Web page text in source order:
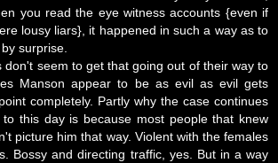
you read the eye witness accounts {even if
lousy liars}, it happened in such a way as to
surprise.
don't seem to get that going out of their way to
Manson appear to be as evil as evil gets
completely. Partly why the case continues
to this day is because most people that knew
picture him that way. Violent with the females
Bossy and directing traffic, yes. But in a way